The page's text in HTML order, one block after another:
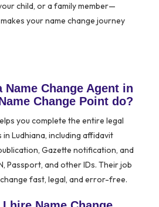
child, or a family member—
makes your name change journey
Name Change Agent in
Change Point do?
you complete the entire legal
Ludhiana, including affidavit
Gazette notification, and
Passport, and other IDs. Their job
fast, legal, and error-free.